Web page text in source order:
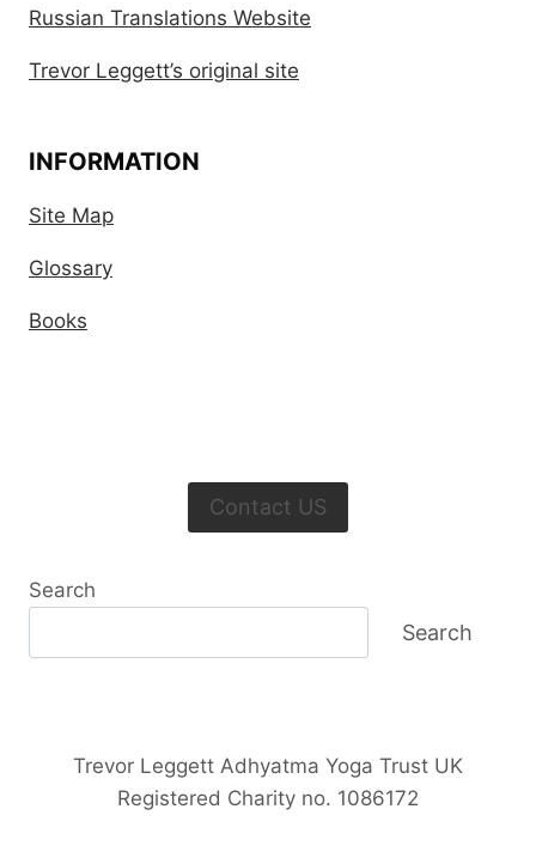
Russian Translations Website
Trevor Leggett’s original site
INFORMATION
Site Map
Glossary
Books
Contact US
Search
Search
Trevor Leggett Adhyatma Yoga Trust UK
Registered Charity no. 1086172